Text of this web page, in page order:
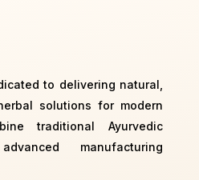
to delivering natural,
solutions for modern
traditional Ayurvedic
manufacturing